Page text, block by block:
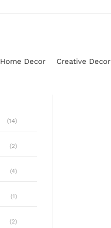
Home Decor Creative Decor
(14)
(2)
(4)
(1)
(2)